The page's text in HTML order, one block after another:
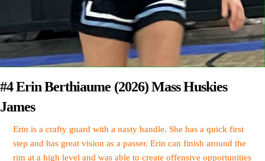
#4 Erin Berthiaume (2026) Mass Huskies
James
Erin is a crafty guard with a nasty handle. She has a quick first
step and has great vision as a passer. Erin can finish around the
rim at a high level and was able to create offensive opportunities